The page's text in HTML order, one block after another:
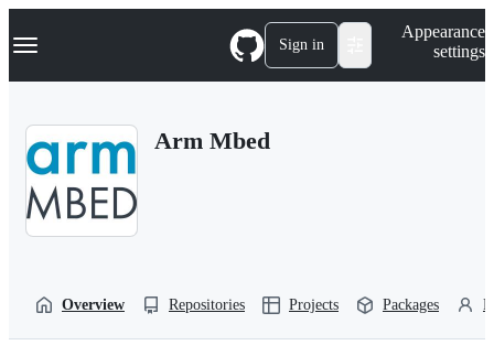
k
p
Navigation Menu Sign in
Appearance
settings
Arm Mbed
Overview Repositories Projects Packages